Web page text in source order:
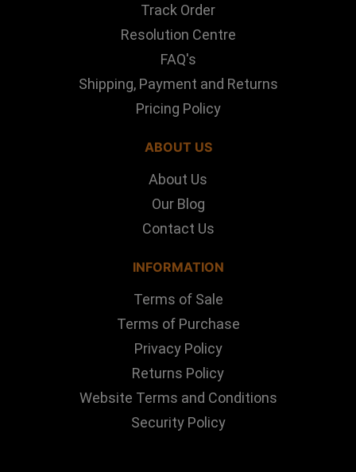
Track Order
Resolution Centre
FAQ's
Shipping, Payment and Returns
Pricing Policy
ABOUT US
About Us
Our Blog
Contact Us
INFORMATION
Terms of Sale
Terms of Purchase
Privacy Policy
Returns Policy
Website Terms and Conditions
Security Policy